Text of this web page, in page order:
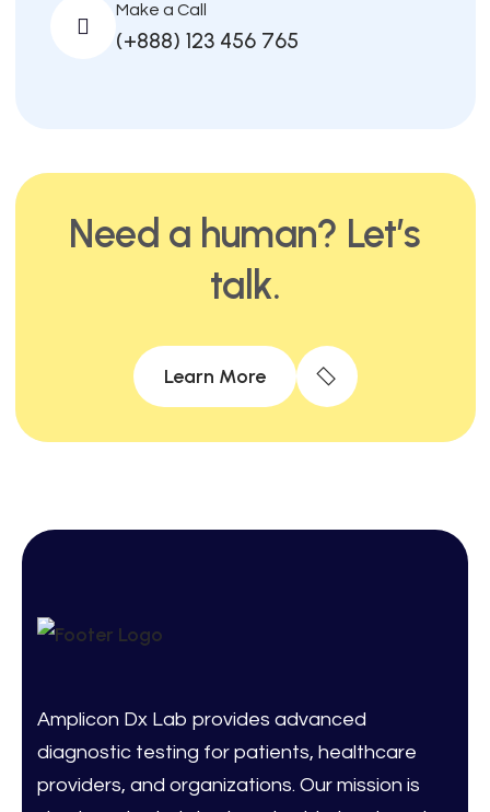
Make a Call
(+888) 123 456 765
Need a human? Let’s
talk.
Learn More
Amplicon Dx Lab provides advanced
diagnostic testing for patients, healthcare
providers, and organizations. Our mission is